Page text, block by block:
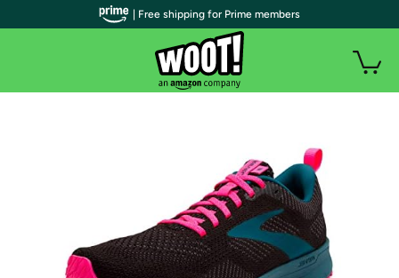
| Free shipping for Prime members